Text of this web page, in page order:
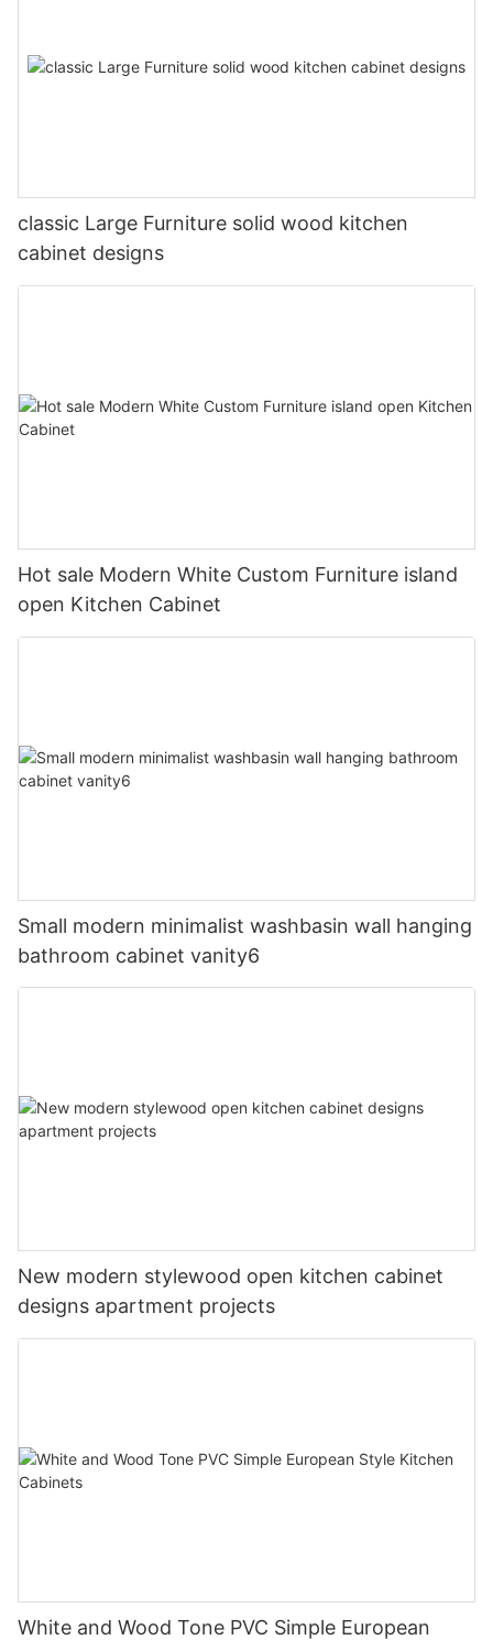
classic Large Furniture solid wood kitchen
cabinet designs
Hot sale Modern White Custom Furniture island
open Kitchen Cabinet
Small modern minimalist washbasin wall hanging
bathroom cabinet vanity6
New modern stylewood open kitchen cabinet
designs apartment projects
White and Wood Tone PVC Simple European